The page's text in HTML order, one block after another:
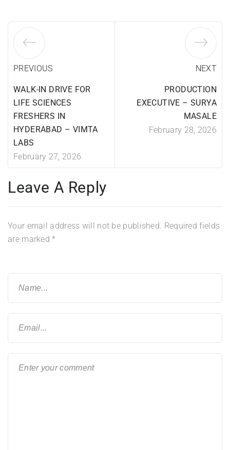
PREVIOUS
WALK-IN DRIVE FOR
LIFE SCIENCES
FRESHERS IN
HYDERABAD – VIMTA
LABS
February 27, 2026
NEXT
PRODUCTION
EXECUTIVE – SURYA
MASALE
February 28, 2026
Leave A Reply
Your email address will not be published. Required fields
are marked*